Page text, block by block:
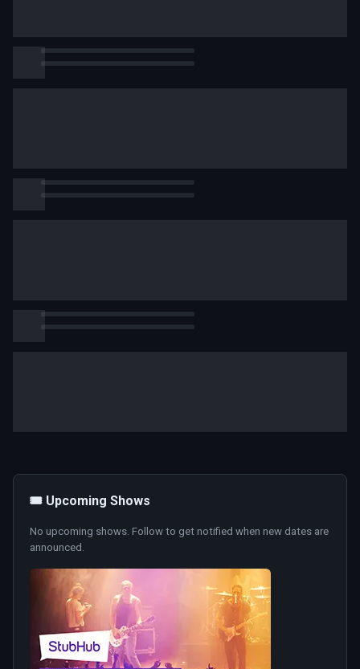
🎟️ Upcoming Shows
No upcoming shows. Follow to get notified when new dates are
announced.